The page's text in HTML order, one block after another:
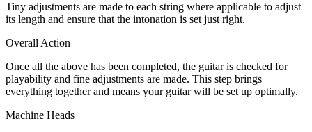
Tiny adjustments are made to each string where applicable to adjust
its length and ensure that the intonation is set just right.
Overall Action
Once all the above has been completed, the guitar is checked for
playability and fine adjustments are made. This step brings
everything together and means your guitar will be set up optimally.
Machine Heads